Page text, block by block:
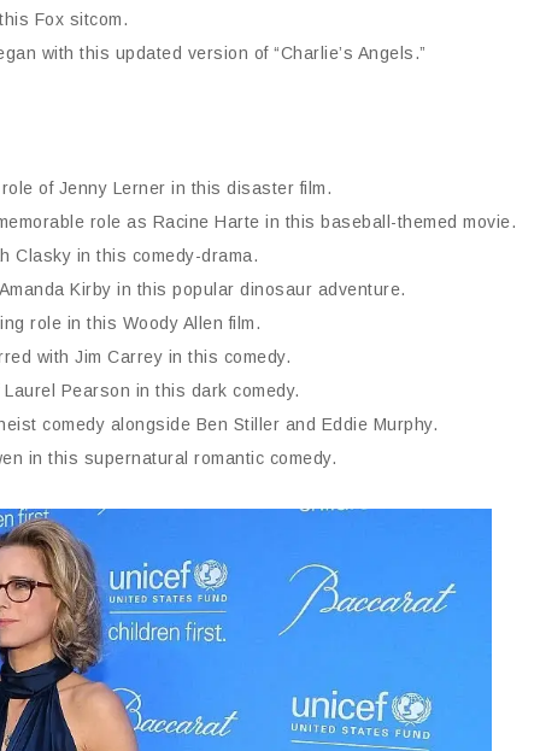
Fox sitcom.
with this updated version of “Charlie’s Angels.”
of Jenny Lerner in this disaster film.
role as Racine Harte in this baseball-themed movie.
Clasky in this comedy-drama.
Kirby in this popular dinosaur adventure.
role in this Woody Allen film.
with Jim Carrey in this comedy.
Pearson in this dark comedy.
comedy alongside Ben Stiller and Eddie Murphy.
in this supernatural romantic comedy.